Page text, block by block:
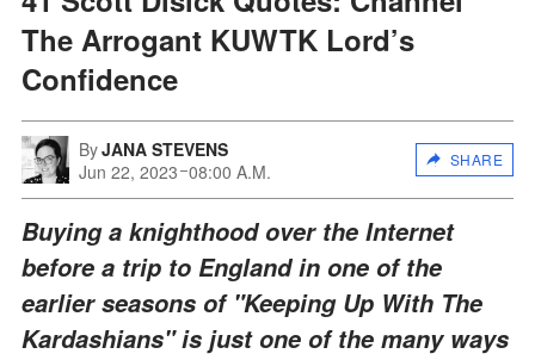
The Arrogant KUWTK Lord’s
Confidence
ByJANA STEVENS
Jun 22, 2023 08:00 A.M.
SHARE
Buying a knighthood over the Internet
before a trip to England in one of the
earlier seasons of "Keeping Up With The
Kardashians" is just one of the many ways